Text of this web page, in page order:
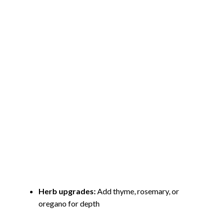
Herb upgrades: Add thyme, rosemary, or
oregano for depth